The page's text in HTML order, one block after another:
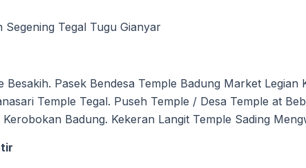
Segening Tegal Tugu Gianyar
Besakih. Pasek Bendesa Temple Badung Market
Temple Tegal. Puseh Temple / Desa Temple at
Badung. Kekeran Langit Temple Sading